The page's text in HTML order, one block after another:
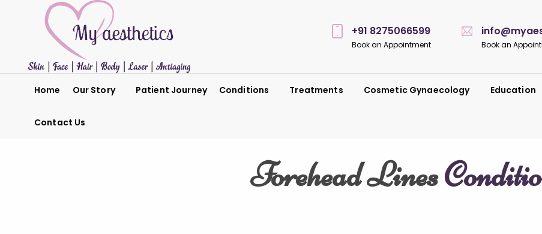
+91 8275066599
Book an Appointment Book an
Home Our Story Patient Journey Conditions Treatments Cosmetic Gynaecology Education
Contact Us
Forehead Lines